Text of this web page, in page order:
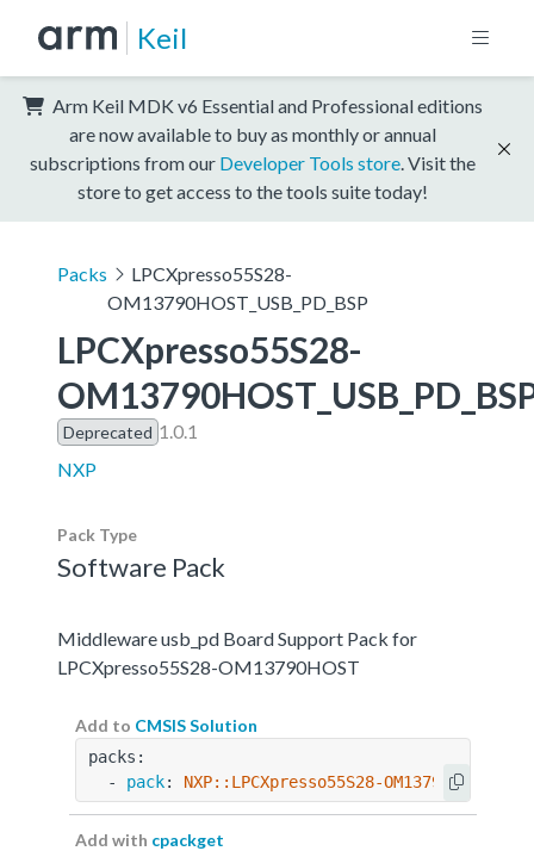
Keil
Arm Keil MDK v6 Essential and Professional editions
are now available to buy as monthly or annual
subscriptions from our Developer Tools store . Visit the
store to get access to the tools suite today!
Packs
LPCXpresso55S28-
OM13790HOST_USB_PD_BSP
LPCXpresso55S28-
Deprecated 1.0.1
NXP
Pack Type
Software Pack
Middleware usb_pd Board Support Pack for
LPCXpresso55S28-OM13790HOST
Add to CMSIS Solution
packs:
  -
pack: NXP::LPCXpresso55S28-
Add with cpackget